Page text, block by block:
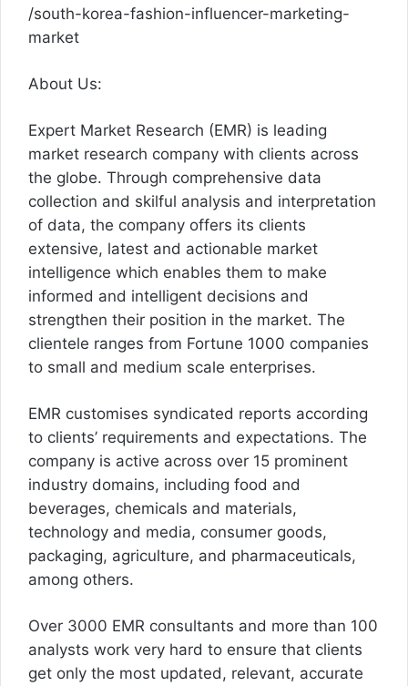
/south-korea-fashion-influencer-marketing-
market
About Us:
Expert Market Research (EMR) is leading
market research company with clients across
the globe. Through comprehensive data
collection and skilful analysis and interpretation
of data, the company offers its clients
extensive, latest and actionable market
intelligence which enables them to make
informed and intelligent decisions and
strengthen their position in the market. The
clientele ranges from Fortune 1000 companies
to small and medium scale enterprises.
EMR customises syndicated reports according
to clients’ requirements and expectations. The
company is active across over 15 prominent
industry domains, including food and
beverages, chemicals and materials,
technology and media, consumer goods,
packaging, agriculture, and pharmaceuticals,
among others.
Over 3000 EMR consultants and more than 100
analysts work very hard to ensure that clients
get only the most updated, relevant, accurate